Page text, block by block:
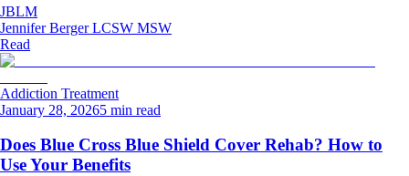
JBLM
Jennifer Berger LCSW MSW
Read
Addiction Treatment
January 28, 20265 min read
Does Blue Cross Blue Shield Cover Rehab? How to
Use Your Benefits